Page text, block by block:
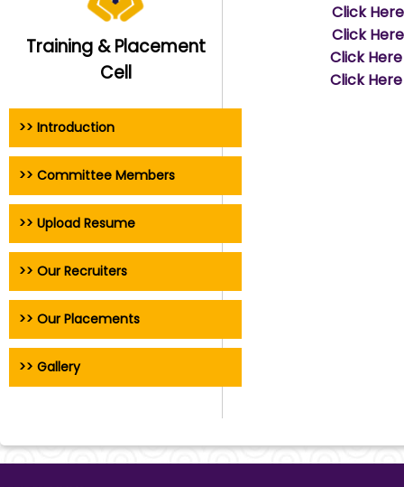
Training & Placement
Cell
>> Introduction
>> Committee Members
>> Upload Resume
>> Our Recruiters
>> Our Placements
>> Gallery
Click
Click
Click
Click